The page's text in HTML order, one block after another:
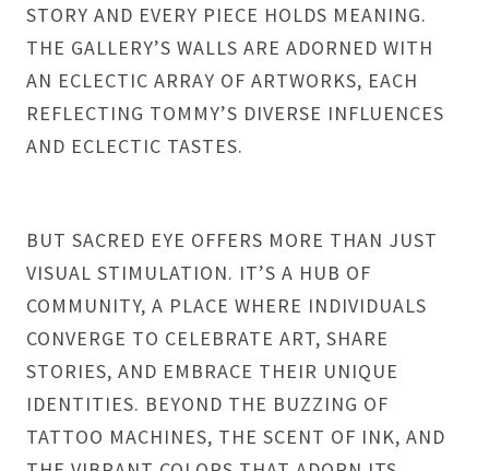
STORY AND EVERY PIECE HOLDS MEANING.
THE GALLERY’S WALLS ARE ADORNED WITH
AN ECLECTIC ARRAY OF ARTWORKS, EACH
REFLECTING TOMMY’S DIVERSE INFLUENCES
AND ECLECTIC TASTES.
BUT SACRED EYE OFFERS MORE THAN JUST
VISUAL STIMULATION. IT’S A HUB OF
COMMUNITY, A PLACE WHERE INDIVIDUALS
CONVERGE TO CELEBRATE ART, SHARE
STORIES, AND EMBRACE THEIR UNIQUE
IDENTITIES. BEYOND THE BUZZING OF
TATTOO MACHINES, THE SCENT OF INK, AND